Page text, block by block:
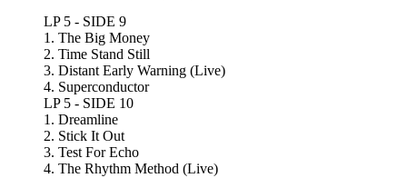
LP 5 - SIDE 9
1. The Big Money
2. Time Stand Still
3. Distant Early Warning (Live)
4. Superconductor
LP 5 - SIDE 10
1. Dreamline
2. Stick It Out
3. Test For Echo
4. The Rhythm Method (Live)